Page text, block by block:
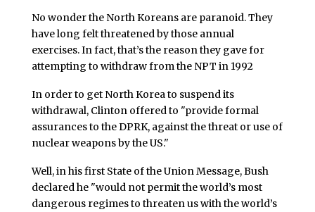
No wonder the North Koreans are paranoid. They
have long felt threatened by those annual
exercises. In fact, that’s the reason they gave for
attempting to withdraw from the NPT in 1992
In order to get North Korea to suspend its
withdrawal, Clinton offered to "provide formal
assurances to the DPRK, against the threat or use of
nuclear weapons by the US."
Well, in his first State of the Union Message, Bush
declared he "would not permit the world’s most
dangerous regimes to threaten us with the world’s